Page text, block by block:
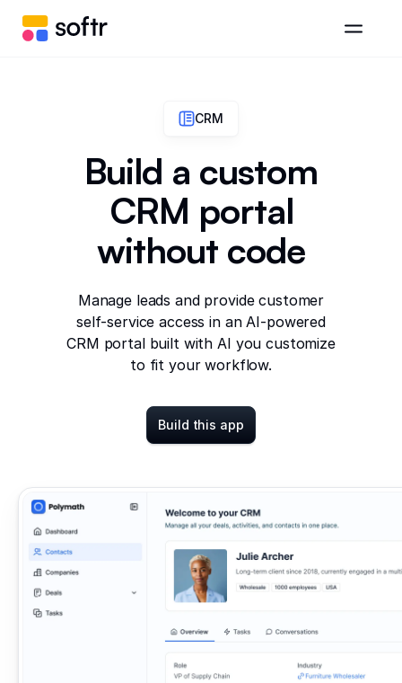
CRM
Build a custom
CRM portal
without code
Manage leads and provide customer
self-service access in an AI-powered
CRM portal built with AI you customize
to fit your workflow.
Build this app